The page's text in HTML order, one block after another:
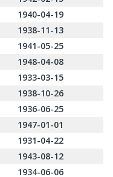
1940-04-19
1938-11-13
1941-05-25
1948-04-08
1933-03-15
1938-10-26
1936-06-25
1947-01-01
1931-04-22
1943-08-12
1934-06-06